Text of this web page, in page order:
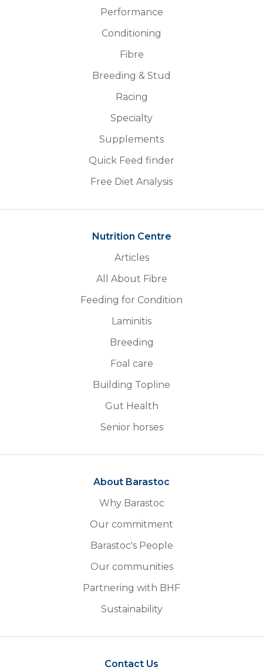
Performance
Conditioning
Fibre
Breeding & Stud
Racing
Specialty
Supplements
Quick Feed finder
Free Diet Analysis
Nutrition Centre
Articles
All About Fibre
Feeding for Condition
Laminitis
Breeding
Foal care
Building Topline
Gut Health
Senior horses
About Barastoc
Why Barastoc
Our commitment
Barastoc's People
Our communities
Partnering with BHF
Sustainability
Contact Us